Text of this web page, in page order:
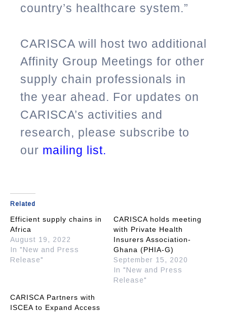
country’s healthcare system.”
CARISCA will host two additional
Affinity Group Meetings for other
supply chain professionals in
the year ahead. For updates on
CARISCA’s activities and
research, please subscribe to
our mailing list.
Related
Efficient supply chains in
Africa
August 19, 2022
In "New and Press
Release"
CARISCA holds meeting
with Private Health
Insurers Association-
Ghana (PHIA-G)
September 15, 2020
In "New and Press
Release"
CARISCA Partners with
ISCEA to Expand Access